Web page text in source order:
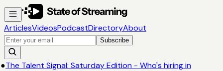
ArticlesVideosPodcastDirectoryAbout
Subscribe
●The Talent Signal: Saturday Edition - Who's hiring in